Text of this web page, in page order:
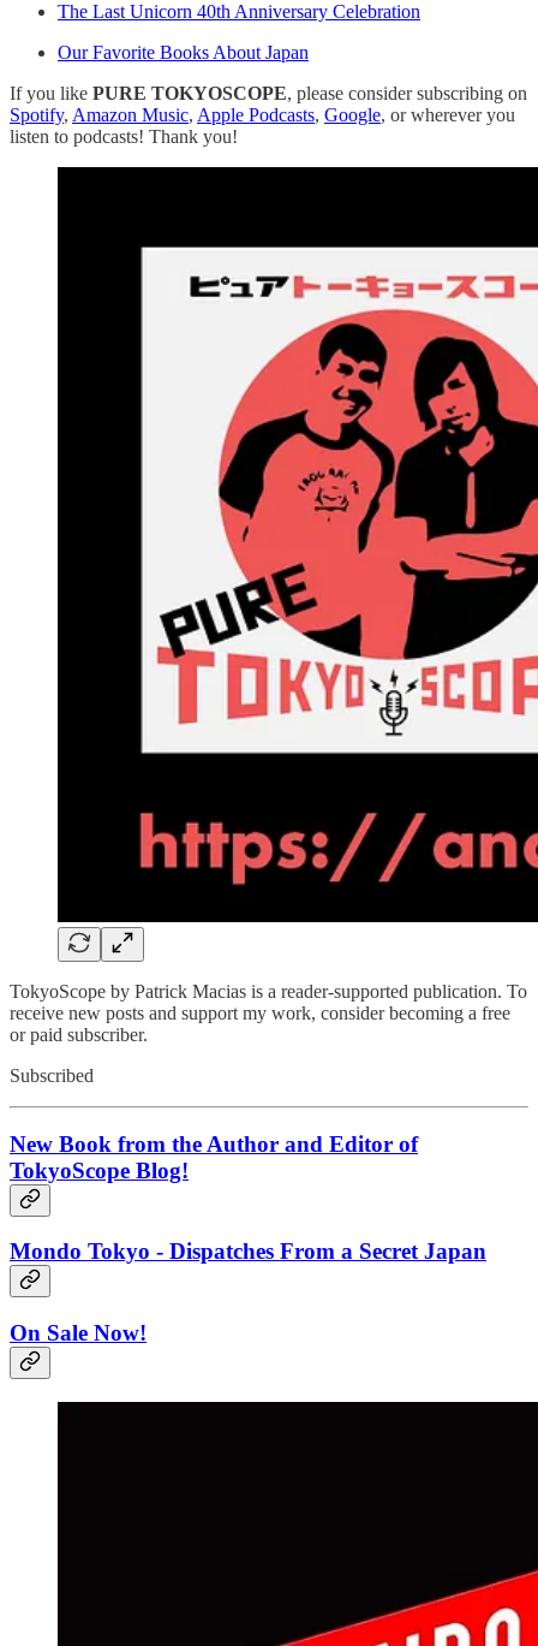
The Last Unicorn 40th Anniversary Celebration
Our Favorite Books About Japan
If you like PURE TOKYOSCOPE, please consider subscribing on
Spotify, Amazon Music, Apple Podcasts, Google, or wherever you
listen to podcasts! Thank you!
TokyoScope by Patrick Macias is a reader-supported publication. To
receive new posts and support my work, consider becoming a free
or paid subscriber.
Subscribed
New Book from the Author and Editor of
TokyoScope Blog!
Mondo Tokyo - Dispatches From a Secret Japan
On Sale Now!